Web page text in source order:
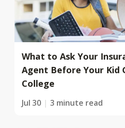
What to Ask Your
Agent Before Your Kid
College
Jul 30 3 minute read